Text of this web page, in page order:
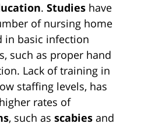
. Studies have
of nursing home
in basic infection
such as proper hand
Lack of training in
staffing levels, has
rates of
, such as scabies and